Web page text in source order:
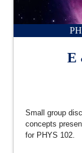
E
Small group
concepts
for PHYS 102.